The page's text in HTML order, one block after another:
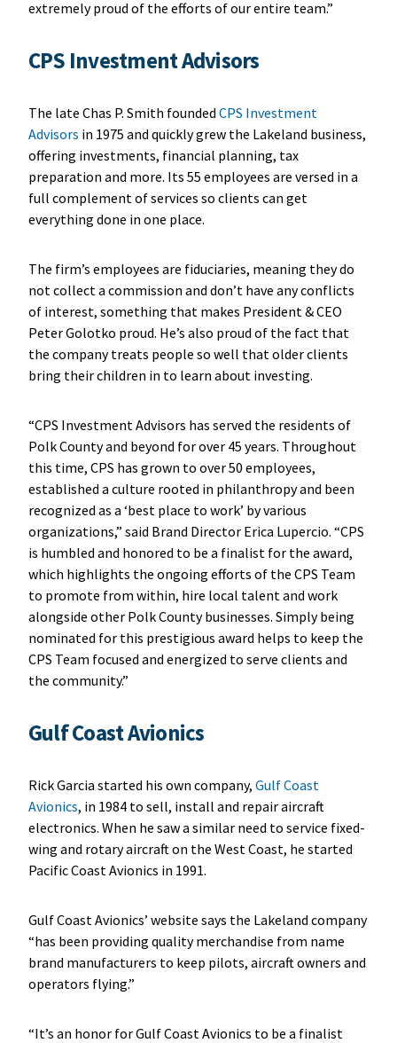
extremely proud of the efforts of our entire team.”
CPS Investment Advisors
The late Chas P. Smith founded CPS Investment
Advisors in 1975 and quickly grew the Lakeland business,
offering investments, financial planning, tax
preparation and more. Its 55 employees are versed in a
full complement of services so clients can get
everything done in one place.
The firm’s employees are fiduciaries, meaning they do
not collect a commission and don’t have any conflicts
of interest, something that makes President & CEO
Peter Golotko proud. He’s also proud of the fact that
the company treats people so well that older clients
bring their children in to learn about investing.
“CPS Investment Advisors has served the residents of
Polk County and beyond for over 45 years. Throughout
this time, CPS has grown to over 50 employees,
established a culture rooted in philanthropy and been
recognized as a ‘best place to work’ by various
organizations,” said Brand Director Erica Lupercio. “CPS
is humbled and honored to be a finalist for the award,
which highlights the ongoing efforts of the CPS Team
to promote from within, hire local talent and work
alongside other Polk County businesses. Simply being
nominated for this prestigious award helps to keep the
CPS Team focused and energized to serve clients and
the community.”
Gulf Coast Avionics
Rick Garcia started his own company, Gulf Coast
Avionics, in 1984 to sell, install and repair aircraft
electronics. When he saw a similar need to service fixed-
wing and rotary aircraft on the West Coast, he started
Pacific Coast Avionics in 1991.
Gulf Coast Avionics’ website says the Lakeland company
“has been providing quality merchandise from name
brand manufacturers to keep pilots, aircraft owners and
operators flying.”
“It’s an honor for Gulf Coast Avionics to be a finalist